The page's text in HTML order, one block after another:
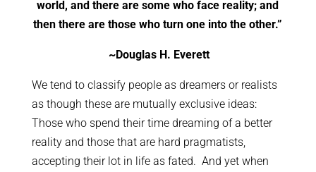
world, and there are some who face reality; and
then there are those who turn one into the other.”
~Douglas H. Everett
We tend to classify people as dreamers or realists
as though these are mutually exclusive ideas:
Those who spend their time dreaming of a better
reality and those that are hard pragmatists,
accepting their lot in life as fated. And yet when